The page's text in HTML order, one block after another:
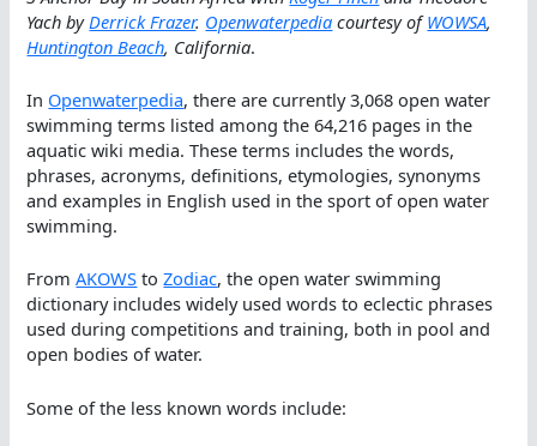
Yach by Derrick Frazer. Openwaterpedia courtesy ofWOWSA,
Huntington Beach, California.
In Openwaterpedia, there are currently 3,068 open water
swimming terms listed among the 64,216 pages in the
aquatic wiki media. These terms includes the words,
phrases, acronyms, definitions, etymologies, synonyms
and examples in English used in the sport of open water
swimming.
FromAKOWS toZodiac, the open water swimming
dictionary includes widely used words to eclectic phrases
used during competitions and training, both in pool and
open bodies of water.
Some of the less known words include: